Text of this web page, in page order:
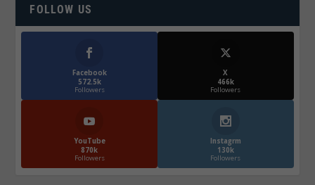
FOLLOW US
Facebook
572.5k
Followers
X
466k
Followers
YouTube
870k
Followers
Instagrm
130k
Followers